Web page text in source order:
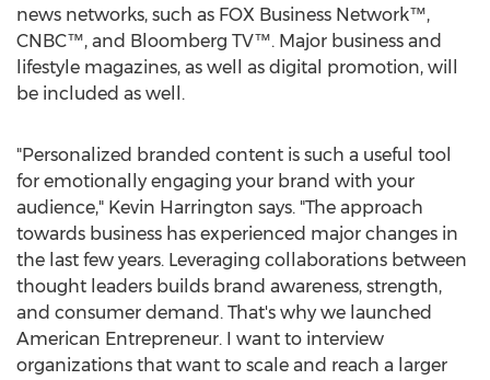
news networks, such as FOX Business Network™,
CNBC™, and Bloomberg TV™. Major business and
lifestyle magazines, as well as digital promotion, will
be included as well.
"Personalized branded content is such a useful tool
for emotionally engaging your brand with your
audience," Kevin Harrington says. "The approach
towards business has experienced major changes in
the last few years. Leveraging collaborations between
thought leaders builds brand awareness, strength,
and consumer demand. That's why we launched
American Entrepreneur. I want to interview
organizations that want to scale and reach a larger